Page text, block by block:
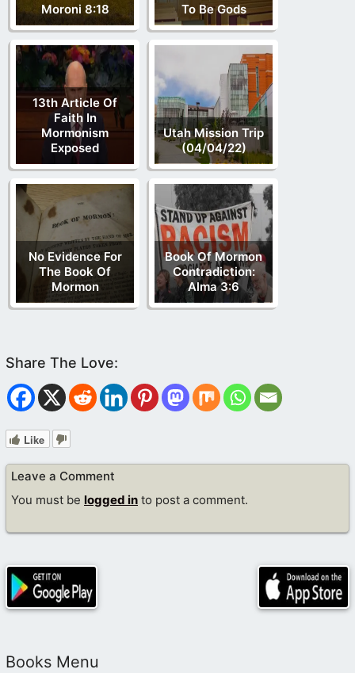
Moroni 8:18
To Be Gods
13th Article Of
Faith In
Mormonism
Exposed
Utah Mission Trip
(04/04/22)
No Evidence For
The Book Of
Mormon
Book Of Mormon
Contradiction:
Alma 3:6
Like
Leave a Comment
You must be logged in to post a comment.
Books Menu